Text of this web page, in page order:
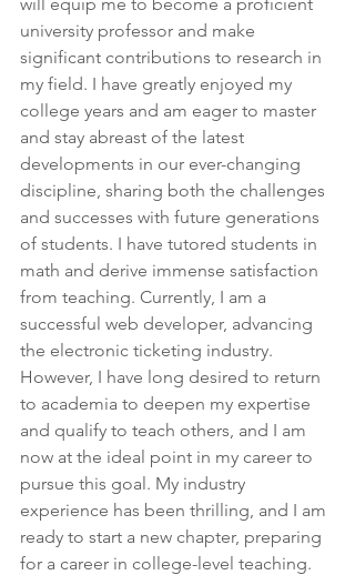
university professor and make
significant contributions to research in
my field. I have greatly enjoyed my
college years and am eager to master
and stay abreast of the latest
developments in our ever-changing
discipline, sharing both the challenges
and successes with future generations
of students. I have tutored students in
math and derive immense satisfaction
from teaching. Currently, I am a
successful web developer, advancing
the electronic ticketing industry.
However, I have long desired to return
to academia to deepen my expertise
and qualify to teach others, and I am
now at the ideal point in my career to
pursue this goal. My industry
experience has been thrilling, and I am
ready to start a new chapter, preparing
for a career in college-level teaching.